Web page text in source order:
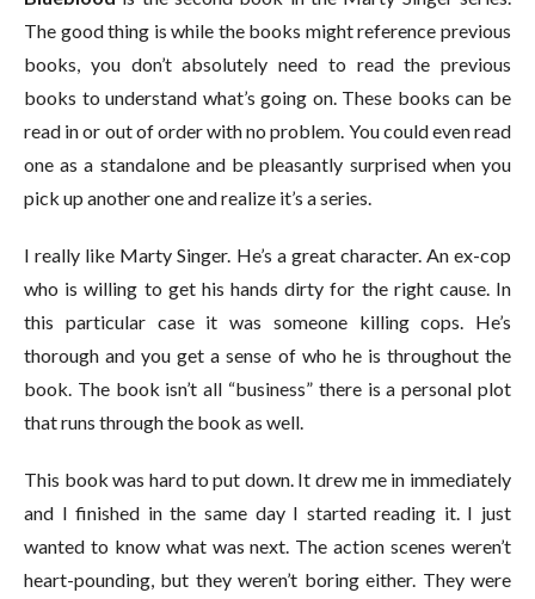
The good thing is while the books might reference previous
books, you don’t absolutely need to read the previous
books to understand what’s going on. These books can be
read in or out of order with no problem. You could even read
one as a standalone and be pleasantly surprised when you
pick up another one and realize it’s a series.
I really like Marty Singer. He’s a great character. An ex-cop
who is willing to get his hands dirty for the right cause. In
this particular case it was someone killing cops. He’s
thorough and you get a sense of who he is throughout the
book. The book isn’t all “business” there is a personal plot
that runs through the book as well.
This book was hard to put down. It drew me in immediately
and I finished in the same day I started reading it. I just
wanted to know what was next. The action scenes weren’t
heart-pounding, but they weren’t boring either. They were